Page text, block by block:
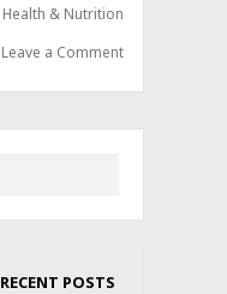
Health & Nutrition
Leave a Comment
RECENT POSTS